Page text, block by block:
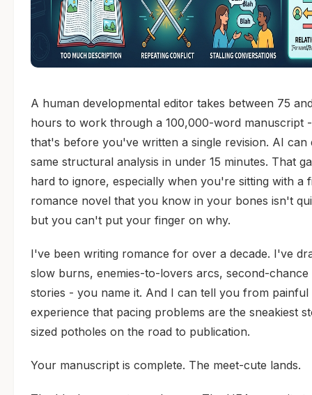
A human developmental editor takes between 75
hours to work through a 100,000-word manuscript
that's before you've written a single revision. AI can
same structural analysis in under 15 minutes. That
hard to ignore, especially when you're sitting with a
romance novel that you know in your bones isn't
but you can't put your finger on why.
I've been writing romance for over a decade. I've
slow burns, enemies-to-lovers arcs, second-chance
stories - you name it. And I can tell you from painful
experience that pacing problems are the sneakiest
sized potholes on the road to publication.
Your manuscript is complete. The meet-cute lands.